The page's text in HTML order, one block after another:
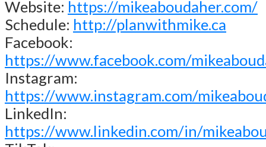
Website: https://mikeaboudaher.com/
Schedule: http://planwithmike.ca
Facebook:
https://www.facebook.com/
Instagram:
https://www.instagram.com/
LinkedIn:
https://www.linkedin.com/in/